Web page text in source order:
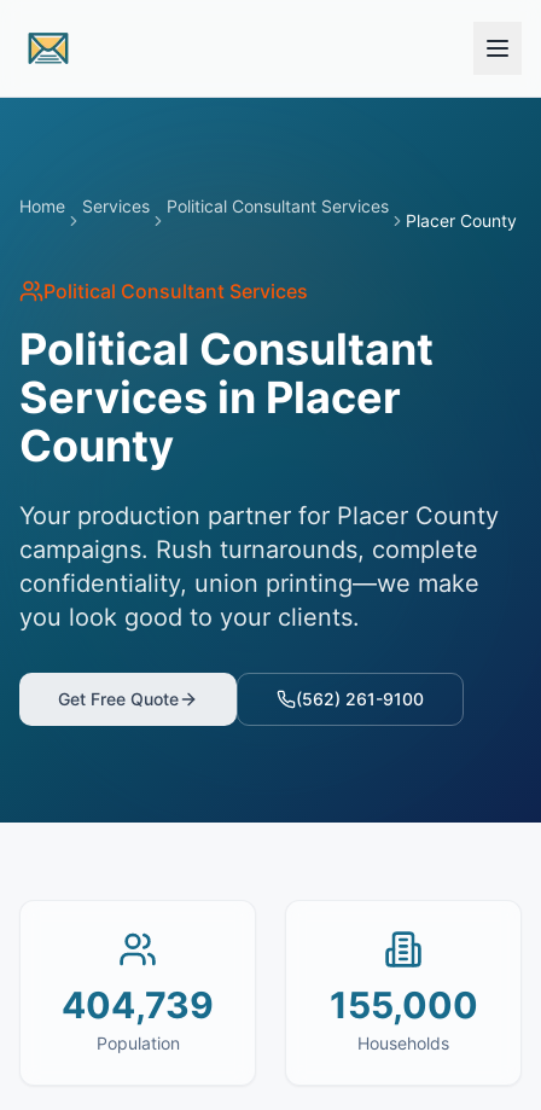
Home Services Political Consultant Services
Placer County
Political Consultant Services
Political Consultant
Services in Placer
County
Your production partner for Placer County
campaigns. Rush turnarounds, complete
confidentiality, union printing—we make
you look good to your clients.
Get Free Quote (562) 261-9100
404,739
Population
155,000
Households